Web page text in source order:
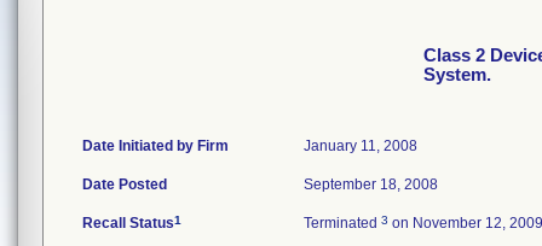
Class 2
System.
Date Initiated by Firm January 11, 2008
Date Posted September 18, 2008
Recall Status1 Terminated 3 on November 12, 2009